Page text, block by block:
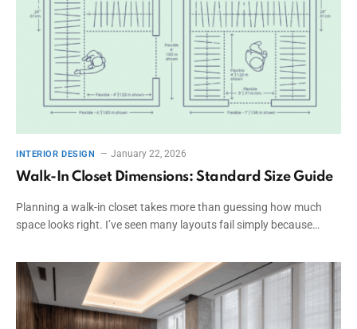
INTERIOR DESIGN January 22, 2026
Walk-In Closet Dimensions: Standard Size Guide
Planning a walk-in closet takes more than guessing how much
space looks right. I’ve seen many layouts fail simply because…